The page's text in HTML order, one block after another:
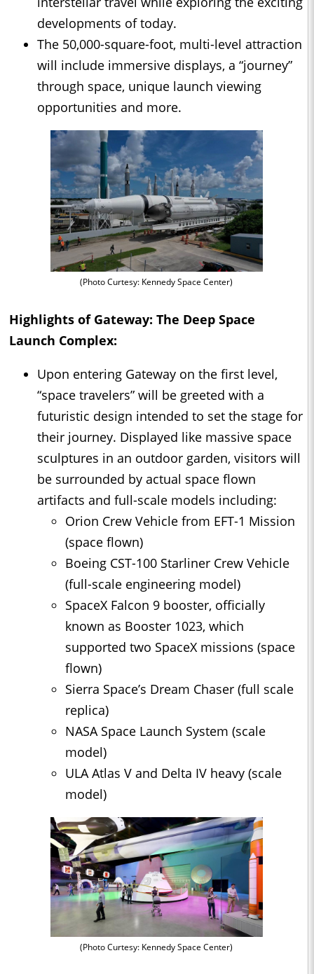
developments of today.
The 50,000-square-foot, multi-level attraction
will include immersive displays, a “journey”
through space, unique launch viewing
opportunities and more.
(Photo Curtesy: Kennedy Space Center)
Highlights of Gateway: The Deep Space
Launch Complex:
Upon entering Gateway on the first level,
“space travelers” will be greeted with a
futuristic design intended to set the stage for
their journey. Displayed like massive space
sculptures in an outdoor garden, visitors will
be surrounded by actual space flown
artifacts and full-scale models including:
Orion Crew Vehicle from EFT-1 Mission
(space flown)
Boeing CST-100 Starliner Crew Vehicle
(full-scale engineering model)
SpaceX Falcon 9 booster, officially
known as Booster 1023, which
supported two SpaceX missions (space
flown)
Sierra Space’s Dream Chaser (full scale
replica)
NASA Space Launch System (scale
model)
ULA Atlas V and Delta IV heavy (scale
model)
(Photo Curtesy: Kennedy Space Center)